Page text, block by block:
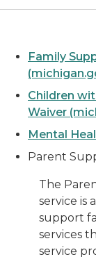
Family
Children
Waiver
Mental
Parent
The
service is
support
services
service